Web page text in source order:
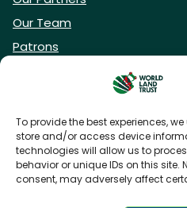
To provide the best experiences,
store and/or access device
technologies will allow us to
behavior or unique IDs on this
consent, may adversely affect
Our Team
Patrons
DONATE NOW